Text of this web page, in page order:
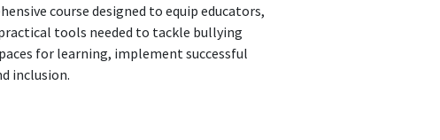
course designed to equip educators,
tools needed to tackle bullying
for learning, implement successful
inclusion.